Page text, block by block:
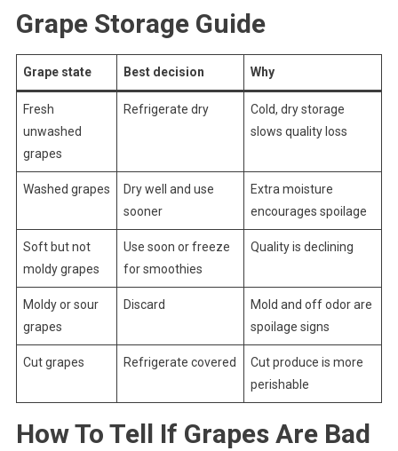
Grape Storage Guide
Grape state Best decision Why
Fresh
unwashed
grapes
Refrigerate dry
Cold, dry storage
slows quality loss
Washed grapes
Dry well and use
sooner
Extra moisture
encourages spoilage
Soft but not
moldy grapes
Use soon or freeze
for smoothies
Quality is declining
Moldy or sour
grapes
Discard
Mold and off odor are
spoilage signs
Cut grapes Refrigerate covered
Cut produce is more
perishable
How To Tell If Grapes Are Bad